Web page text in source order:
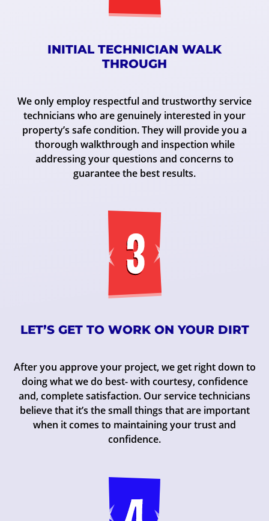
INITIAL TECHNICIAN WALK
THROUGH
We only employ respectful and trustworthy service
technicians who are genuinely interested in your
property’s safe condition. They will provide you a
thorough walkthrough and inspection while
addressing your questions and concerns to
guarantee the best results.
LET’S GET TO WORK ON YOUR DIRT
After you approve your project, we get right down to
doing what we do best- with courtesy, confidence
and, complete satisfaction. Our service technicians
believe that it’s the small things that are important
when it comes to maintaining your trust and
confidence.